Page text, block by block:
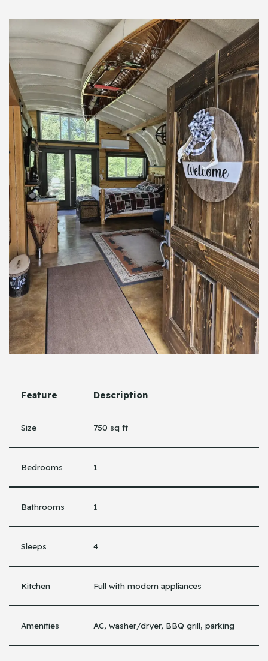
Feature Description
Size 750 sq ft
Bedrooms 1
Bathrooms 1
Sleeps 4
Kitchen Full with modern appliances
Amenities AC, washer/dryer, BBQ grill, parking